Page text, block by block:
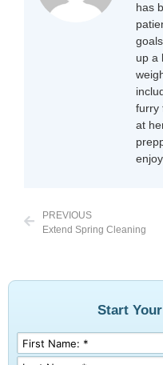
has
up a
furry
at
PREVIOUS
Extend Spring Cleaning
Start